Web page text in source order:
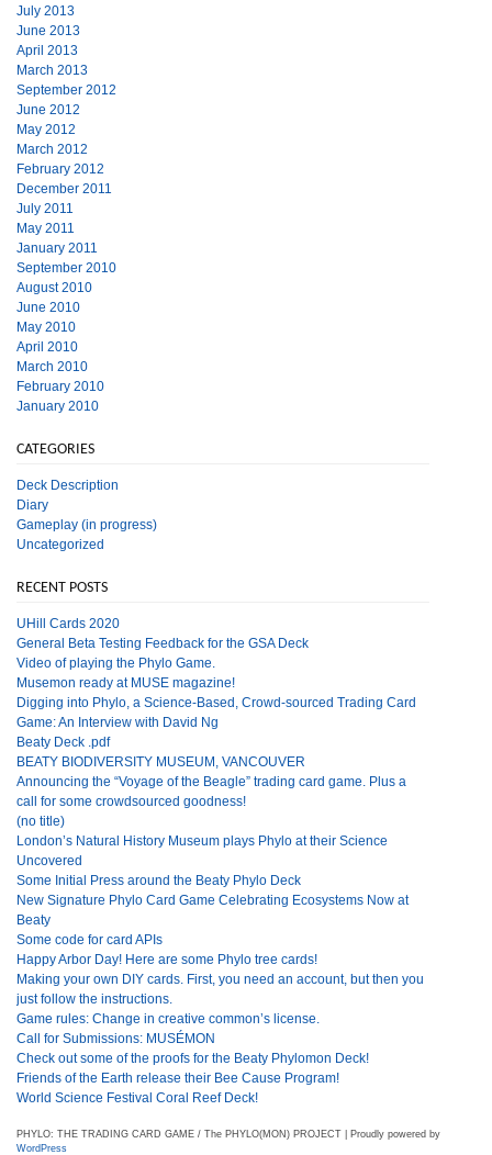
July 2013
June 2013
April 2013
March 2013
September 2012
June 2012
May 2012
March 2012
February 2012
December 2011
July 2011
May 2011
January 2011
September 2010
August 2010
June 2010
May 2010
April 2010
March 2010
February 2010
January 2010
CATEGORIES
Deck Description
Diary
Gameplay (in progress)
Uncategorized
RECENT POSTS
UHill Cards 2020
General Beta Testing Feedback for the GSA Deck
Video of playing the Phylo Game.
Musemon ready at MUSE magazine!
Digging into Phylo, a Science-Based, Crowd-sourced Trading Card
Game: An Interview with David Ng
Beaty Deck .pdf
BEATY BIODIVERSITY MUSEUM, VANCOUVER
Announcing the “Voyage of the Beagle” trading card game. Plus a
call for some crowdsourced goodness!
(no title)
London’s Natural History Museum plays Phylo at their Science
Uncovered
Some Initial Press around the Beaty Phylo Deck
New Signature Phylo Card Game Celebrating Ecosystems Now at
Beaty
Some code for card APIs
Happy Arbor Day! Here are some Phylo tree cards!
Making your own DIY cards. First, you need an account, but then you
just follow the instructions.
Game rules: Change in creative common’s license.
Call for Submissions: MUSÉMON
Check out some of the proofs for the Beaty Phylomon Deck!
Friends of the Earth release their Bee Cause Program!
World Science Festival Coral Reef Deck!
PHYLO: THE TRADING CARD GAME / The PHYLO(MON) PROJECT | Proudly powered by
WordPress